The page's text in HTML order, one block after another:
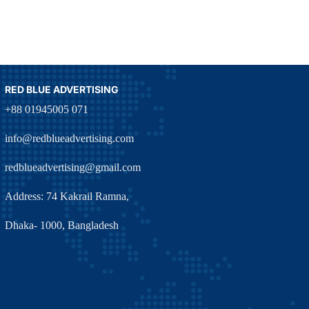
RED BLUE ADVERTISING
+88 01945005 071
info@redblueadvertising.com
redblueadvertising@gmail.com
Address: 74 Kakrail Ramna,
Dhaka- 1000, Bangladesh